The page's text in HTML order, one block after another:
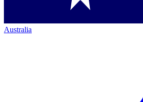
Australia